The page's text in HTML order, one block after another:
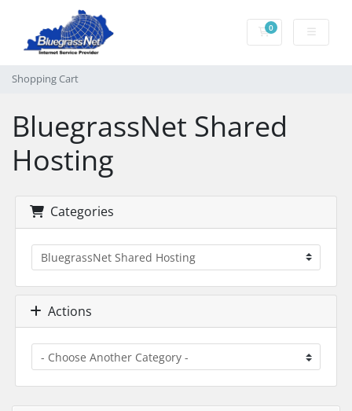
0Shopping Cart
Shopping Cart
BluegrassNet Shared
Hosting
Categories
Actions